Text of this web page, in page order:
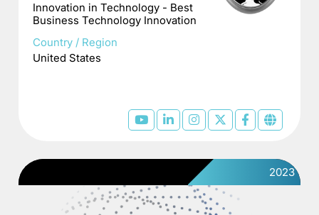
Innovation in Technology - Best
Business Technology Innovation
Country / Region
United States
2023